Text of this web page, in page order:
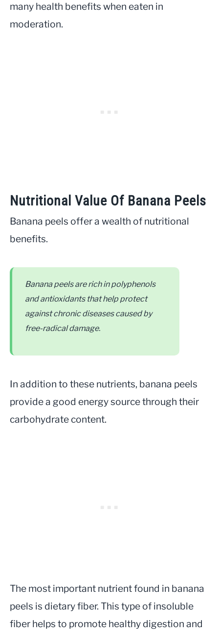
many health benefits when eaten in
moderation.
Nutritional Value Of Banana Peels
Banana peels offer a wealth of nutritional
benefits.
Banana peels are rich in polyphenols
and antioxidants that help protect
against chronic diseases caused by
free-radical damage.
In addition to these nutrients, banana peels
provide a good energy source through their
carbohydrate content.
The most important nutrient found in banana
peels is dietary fiber. This type of insoluble
fiber helps to promote healthy digestion and